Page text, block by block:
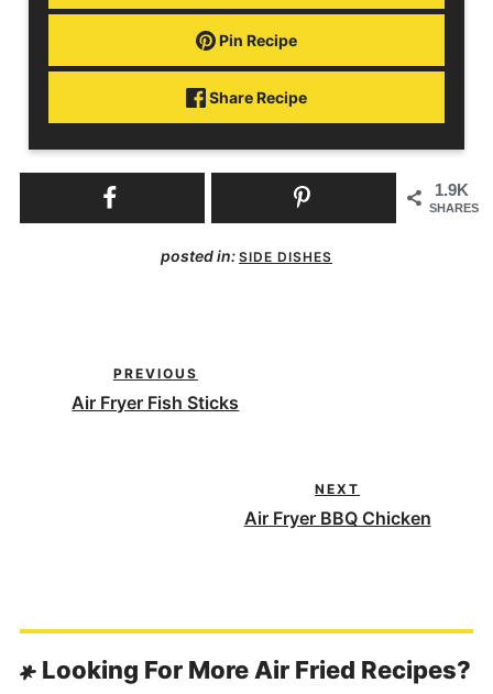
Pin Recipe
Share Recipe
1.9K
SHARES
posted in: SIDE DISHES
PREVIOUS
Air Fryer Fish Sticks
NEXT
Air Fryer BBQ Chicken
Looking For More Air Fried Recipes?